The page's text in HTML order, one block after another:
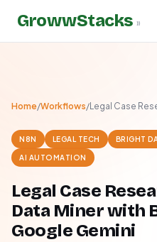
GrowwStacks »
Home/Workflows/Legal Case
N8N LEGAL TECH BRIGHT
AI AUTOMATION
Legal Case
Data Miner with
Google Gemini